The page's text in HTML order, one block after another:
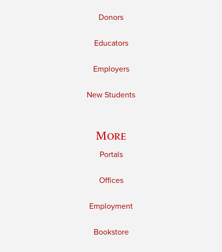
Donors
Educators
Employers
New Students
More
Portals
Offices
Employment
Bookstore